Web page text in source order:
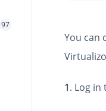
97
You can
1. Log